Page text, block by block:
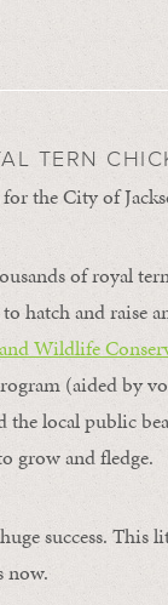
TERN
for the City of
of royal
hatch and raise
Wildlife
(aided by
the local public
grow and fledge.
success.
now.